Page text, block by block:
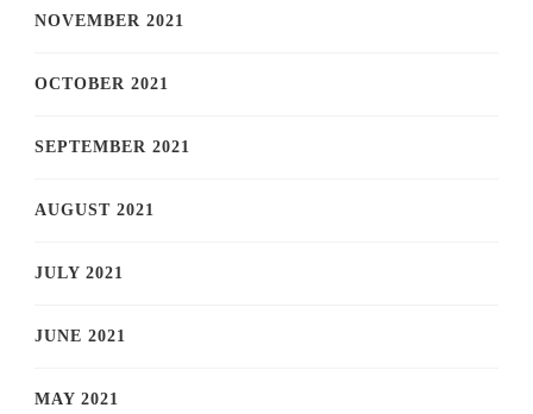
NOVEMBER 2021
OCTOBER 2021
SEPTEMBER 2021
AUGUST 2021
JULY 2021
JUNE 2021
MAY 2021